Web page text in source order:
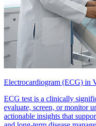
Electrocardiogram (ECG) in
ECG test is a clinically
evaluate, screen, or monitor
actionable insights that